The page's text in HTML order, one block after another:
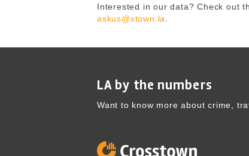
Interested in our data? Check out
askus@xtown.la.
LA by the numbers
Want to know more about crime,